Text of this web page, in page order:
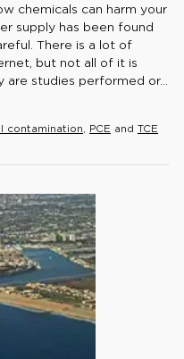
chemicals can harm your
supply has been found
There is a lot of
but not all of it is
studies performed or...
contamination, PCE and TCE